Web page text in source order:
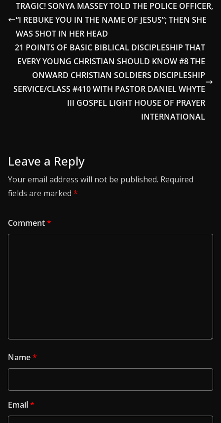
TRAGIC! SONYA MASSEY TOLD THE POLICE OFFICER,
“I REBUKE YOU IN THE NAME OF JESUS”; THEN SHE
WAS SHOT IN HER HEAD
21 POINTS OF BASIC BIBLICAL DISCIPLESHIP THAT
EVERY YOUNG CHRISTIAN SHOULD KNOW #8 THE
ONWARD CHRISTIAN SOLDIERS DISCIPLESHIP
SERVICE/CLASS #410 WITH PASTOR DANIEL WHYTE
III GOSPEL LIGHT HOUSE OF PRAYER
INTERNATIONAL
Leave a Reply
Your email address will not be published. Required
fields are marked *
Comment*
Name*
Email*